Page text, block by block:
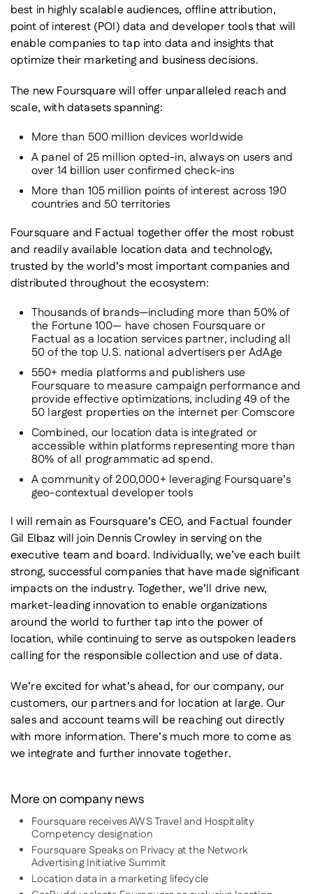
best in highly scalable audiences, offline attribution,
point of interest (POI) data and developer tools that will
enable companies to tap into data and insights that
optimize their marketing and business decisions.
The new Foursquare will offer unparalleled reach and
scale, with datasets spanning:
More than 500 million devices worldwide
A panel of 25 million opted-in, always on users and
over 14 billion user confirmed check-ins
More than 105 million points of interest across 190
countries and 50 territories
Foursquare and Factual together offer the most robust
and readily available location data and technology,
trusted by the world’s most important companies and
distributed throughout the ecosystem:
Thousands of brands—including more than 50% of
the Fortune 100— have chosen Foursquare or
Factual as a location services partner, including all
50 of the top U.S. national advertisers per AdAge
550+ media platforms and publishers use
Foursquare to measure campaign performance and
provide effective optimizations, including 49 of the
50 largest properties on the internet per Comscore
Combined, our location data is integrated or
accessible within platforms representing more than
80% of all programmatic ad spend.
A community of 200,000+ leveraging Foursquare’s
geo-contextual developer tools
I will remain as Foursquare’s CEO, and Factual founder
Gil Elbaz will join Dennis Crowley in serving on the
executive team and board. Individually, we’ve each built
strong, successful companies that have made significant
impacts on the industry. Together, we’ll drive new,
market-leading innovation to enable organizations
around the world to further tap into the power of
location, while continuing to serve as outspoken leaders
calling for the responsible collection and use of data.
We’re excited for what’s ahead, for our company, our
customers, our partners and for location at large. Our
sales and account teams will be reaching out directly
with more information. There’s much more to come as
we integrate and further innovate together.
More on company news
Foursquare receives AWS Travel and Hospitality
Competency designation
Foursquare Speaks on Privacy at the Network
Advertising Initiative Summit
Location data in a marketing lifecycle